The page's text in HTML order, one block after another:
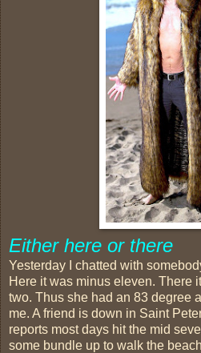
Either here or there
Yesterday I chatted with
Here it was minus eleven. There
two. Thus she had an 83 degree
me. A friend is down in Saint
reports most days hit the mid
some bundle up to walk the